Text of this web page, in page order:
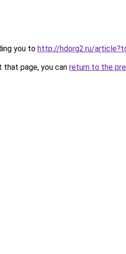
you to http://hdorg2.ru/
page, you can return to the